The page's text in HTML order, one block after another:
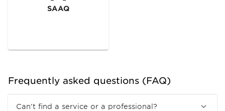
SAAQ
Frequently asked questions (FAQ)
Can’t find a service or a professional?